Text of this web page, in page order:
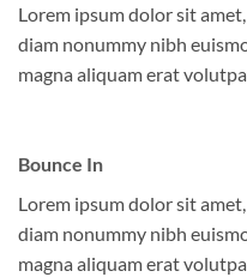
Lorem ipsum dolor sit
diam nonummy nibh
magna aliquam erat
Bounce In
Lorem ipsum dolor sit
diam nonummy nibh
magna aliquam erat